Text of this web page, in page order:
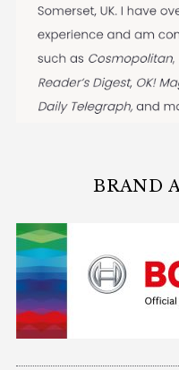
BRAND